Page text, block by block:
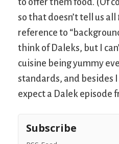
so that doesn’t tell us all
reference to
think of Daleks, but I
cuisine being yummy
standards, and besides
expect a Dalek episode
Subscribe